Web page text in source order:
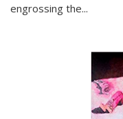
engrossing the...